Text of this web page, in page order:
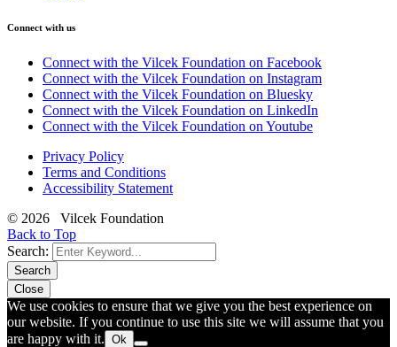
Connect with us
Connect with the Vilcek Foundation on Facebook
Connect with the Vilcek Foundation on Instagram
Connect with the Vilcek Foundation on Bluesky
Connect with the Vilcek Foundation on LinkedIn
Connect with the Vilcek Foundation on Youtube
Privacy Policy
Terms and Conditions
Accessibility Statement
© 2026 Vilcek Foundation
Back to Top
Search:
Search
Close
We use cookies to ensure that we give you the best experience on
our website. If you continue to use this site we will assume that you
are happy with it. Ok